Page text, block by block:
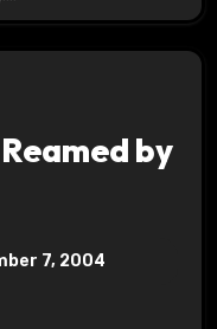
by
7, 2004